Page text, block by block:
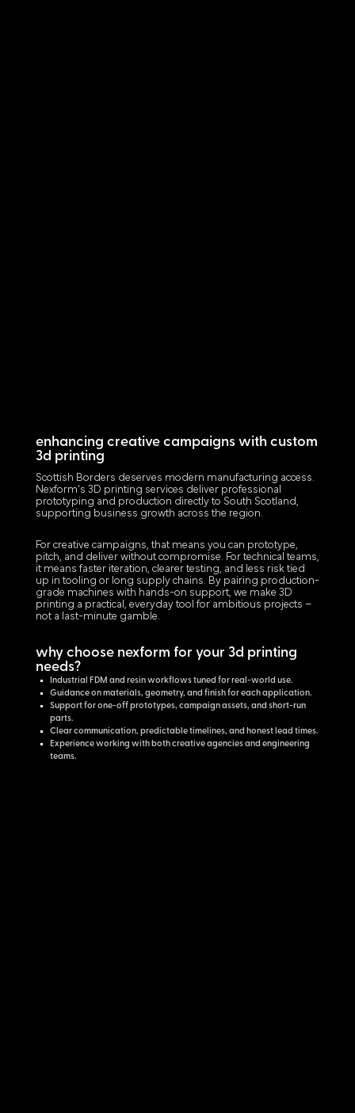
enhancing creative campaigns with custom
3d printing
Scottish Borders deserves modern manufacturing access.
Nexform's 3D printing services deliver professional
prototyping and production directly to South Scotland,
supporting business growth across the region.
For creative campaigns, that means you can prototype,
pitch, and deliver without compromise. For technical teams,
it means faster iteration, clearer testing, and less risk tied
up in tooling or long supply chains. By pairing production-
grade machines with hands-on support, we make 3D
printing a practical, everyday tool for ambitious projects –
not a last-minute gamble.
why choose nexform for your 3d printing
needs?
Industrial FDM and resin workflows tuned for real-world use.
Guidance on materials, geometry, and finish for each application.
Support for one-off prototypes, campaign assets, and short-run
parts.
Clear communication, predictable timelines, and honest lead times.
Experience working with both creative agencies and engineering
teams.